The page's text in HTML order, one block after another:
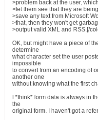
>problem back at the user,
>let them see that they are
>save any text from Microsoft
>that, then they won't get
>output valid XML and RSS.[/
OK, but might have a piece of
determine
what character set the user
impossible
to convert from an encoding of
another one
without knowing what the first
I *think* form data is always in
the
original form. I haven't got a